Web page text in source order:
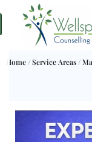
Home /Service Areas /